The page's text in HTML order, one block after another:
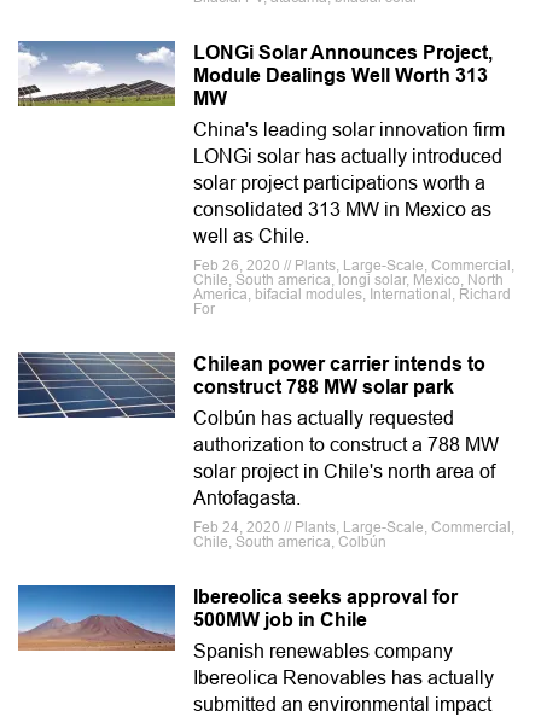
LONGi Solar Announces Project,
Module Dealings Well Worth 313
MW
China's leading solar innovation firm
LONGi solar has actually introduced
solar project participations worth a
consolidated 313 MW in Mexico as
well as Chile.
Feb 26, 2020 // Plants, Large-Scale, Commercial,
Chile, South america, longi solar, Mexico, North
America, bifacial modules, International, Richard
For
Chilean power carrier intends to
construct 788 MW solar park
Colbún has actually requested
authorization to construct a 788 MW
solar project in Chile's north area of
Antofagasta.
Feb 24, 2020 // Plants, Large-Scale, Commercial,
Chile, South america, Colbún
Ibereolica seeks approval for
500MW job in Chile
Spanish renewables company
Ibereolica Renovables has actually
submitted an environmental impact